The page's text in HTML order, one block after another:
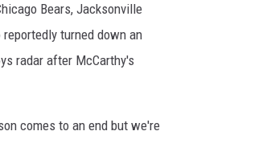
Bears, Jacksonville
turned down an
radar after McCarthy's
comes to an end but we're